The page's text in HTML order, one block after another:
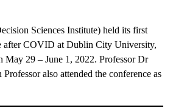
Sciences Institute) held its first
after COVID at Dublin City University,
May 29 – June 1, 2022. Professor Dr
also attended the conference as